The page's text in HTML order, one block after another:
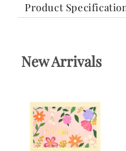
Product
New Arrivals